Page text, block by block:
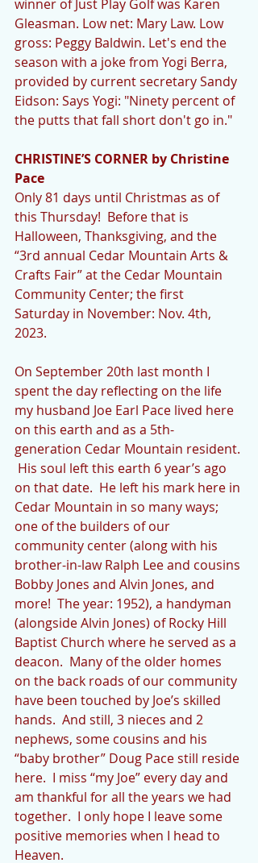
winner of Just Play Golf was Karen
Gleasman. Low net: Mary Law. Low
gross: Peggy Baldwin. Let's end the
season with a joke from Yogi Berra,
provided by current secretary Sandy
Eidson: Says Yogi: "Ninety percent of
the putts that fall short don't go in."
CHRISTINE’S CORNER by Christine
Pace
Only 81 days until Christmas as of
this Thursday!  Before that is
Halloween, Thanksgiving, and the
“3rd annual Cedar Mountain Arts &
Crafts Fair” at the Cedar Mountain
Community Center; the first
Saturday in November: Nov. 4th,
2023.
On September 20th last month I
spent the day reflecting on the life
my husband Joe Earl Pace lived here
on this earth and as a 5th-
generation Cedar Mountain resident.
His soul left this earth 6 year’s ago
on that date.  He left his mark here in
Cedar Mountain in so many ways;
one of the builders of our
community center (along with his
brother-in-law Ralph Lee and cousins
Bobby Jones and Alvin Jones, and
more!  The year: 1952), a handyman
(alongside Alvin Jones) of Rocky Hill
Baptist Church where he served as a
deacon.  Many of the older homes
on the back roads of our community
have been touched by Joe’s skilled
hands.  And still, 3 nieces and 2
nephews, some cousins and his
“baby brother” Doug Pace still reside
here.  I miss “my Joe” every day and
am thankful for all the years we had
together.  I only hope I leave some
positive memories when I head to
Heaven.